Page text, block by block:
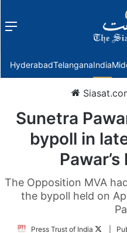
Menu
HyderabadTelanganaIndia
Sunetra
bypoll in
The Opposition MVA
the bypoll held on
Press Trust of India
Follow